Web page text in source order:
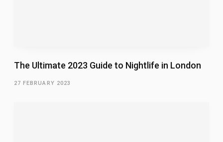
The Ultimate 2023 Guide to Nightlife in London
27 FEBRUARY 2023